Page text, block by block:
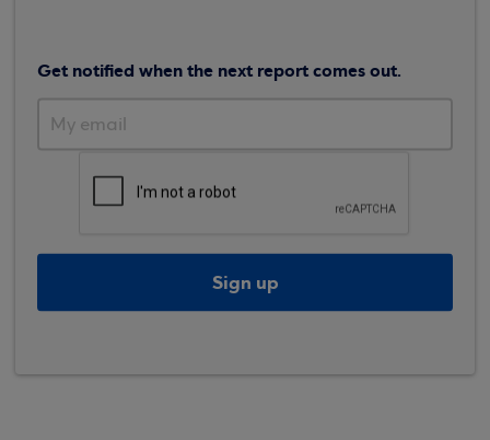
Get notified when the next report comes out.
Sign up